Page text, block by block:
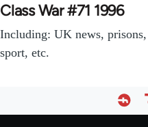
Class War #71 1996
Including: UK news,
sport, etc.